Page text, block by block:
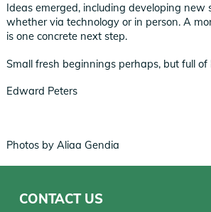
Ideas emerged, including developing new
whether via technology or in person. A
is one concrete next step.
Small fresh beginnings perhaps, but full of
Edward Peters
Photos by Aliaa Gendia
CONTACT US